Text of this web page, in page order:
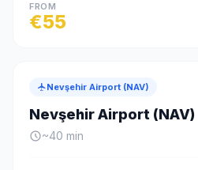
FROM
€55
Nevşehir Airport (NAV)
Nevşehir Airport (NAV)
~40 min